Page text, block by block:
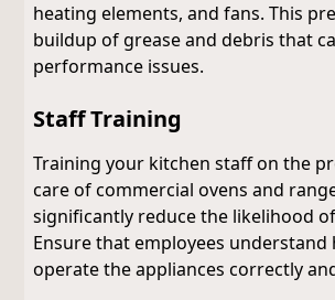
heating elements, and fans. This
buildup of grease and debris that
performance issues.
Staff Training
Training your kitchen staff on the
care of commercial ovens and
significantly reduce the likelihood
Ensure that employees understand
operate the appliances correctly